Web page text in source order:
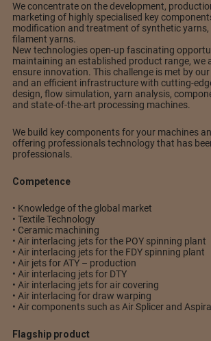
We concentrate on the development,
marketing of highly specialised key
modification and treatment of synthetic
filament yarns.
New technologies open-up fascinating
maintaining an established product range, we
ensure innovation. This challenge is met by
and an efficient infrastructure with cutting-
design, flow simulation, yarn analysis,
and state-of-the-art processing machines.
We build key components for your machines
offering professionals technology that has
professionals.
Competence
• Knowledge of the global market
• Textile Technology
• Ceramic machining
• Air interlacing jets for the POY spinning plant
• Air interlacing jets for the FDY spinning plant
• Air jets for ATY – production
• Air interlacing jets for DTY
• Air interlacing jets for air covering
• Air interlacing for draw warping
• Air components such as Air Splicer and
Flagship product